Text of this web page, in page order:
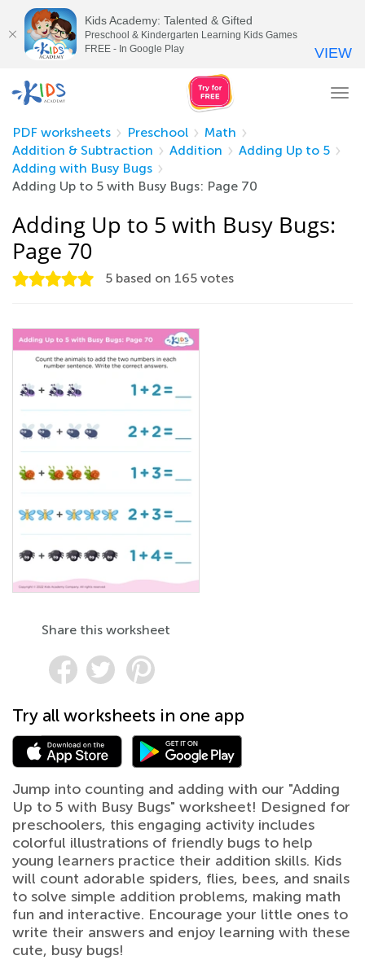
PDF worksheets
Preschool
Math
Addition & Subtraction
Addition
Adding Up to 5
Adding with Busy Bugs
Adding Up to 5 with Busy Bugs: Page 70
Adding Up to 5 with Busy Bugs:
Page 70
5 based on 165 votes
Share this worksheet
Try all worksheets in one app
Jump into counting and adding with our "Adding
Up to 5 with Busy Bugs" worksheet! Designed for
preschoolers, this engaging activity includes
colorful illustrations of friendly bugs to help
young learners practice their addition skills. Kids
will count adorable spiders, flies, bees, and snails
to solve simple addition problems, making math
fun and interactive. Encourage your little ones to
write their answers and enjoy learning with these
cute, busy bugs!
Kids Academy: Talented & Gifted
Preschool & Kindergarten Learning Kids Games
FREE - In Google Play
VIEW